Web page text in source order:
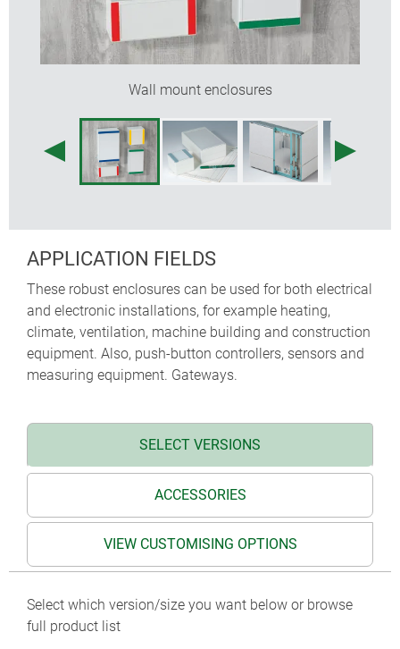
Wall mount enclosures
APPLICATION FIELDS
These robust enclosures can be used for both electrical
and electronic installations, for example heating,
climate, ventilation, machine building and construction
equipment. Also, push-button controllers, sensors and
measuring equipment. Gateways.
SELECT VERSIONS
ACCESSORIES
VIEW CUSTOMISING OPTIONS
Select which version/size you want below or browse
full product list